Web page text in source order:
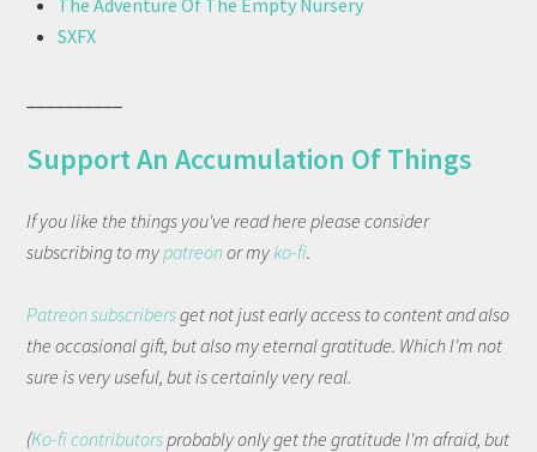
The Adventure Of The Empty Nursery
SXFX
Support An Accumulation Of Things
If you like the things you've read here please consider
subscribing to mypatreonor myko-fi.
Patreon subscribersget not just early access to content and also
the occasional gift, but also my eternal gratitude. Which I'm not
sure is very useful, but is certainly very real.
(Ko-fi contributorsprobably only get the gratitude I'm afraid, but